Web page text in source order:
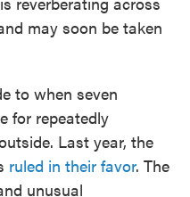
may soon be taken
to when seven
for repeatedly
Last year, the
ruled in their favor. The
unusual